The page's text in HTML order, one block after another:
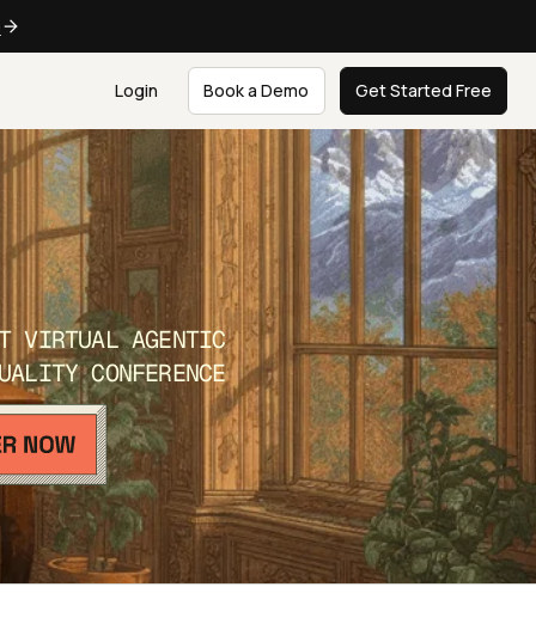
Login Book a Demo Get Started Free
VIRTUAL AGENTIC
CONFERENCE